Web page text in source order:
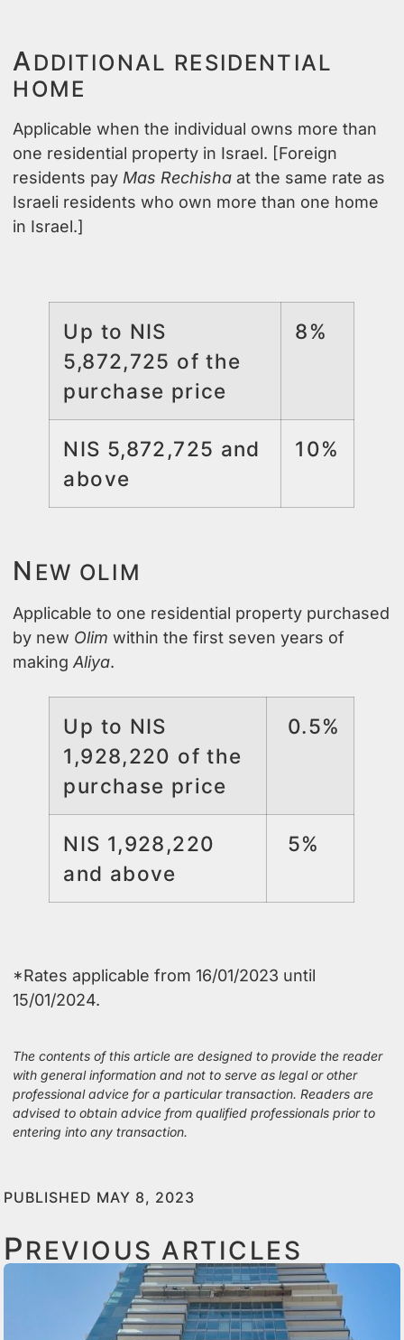
ADDITIONAL RESIDENTIAL
HOME
Applicable when the individual owns more than
one residential property in Israel. [Foreign
residents payMas Rechisha at the same rate as
Israeli residents who own more than one home
in Israel.]
Up to NIS
5,872,725 of the
purchase price
8%
NIS 5,872,725 and
above
10%
N EW OLIM
Applicable to one residential property purchased
by new Olim within the first seven years of
makingAliya.
Up to NIS
1,928,220 of the
purchase price
0.5%
NIS 1,928,220
and above
5%
*Rates applicable from 16/01/2023 until
15/01/2024.
The contents of this article are designed to provide the reader
with general information and not to serve as legal or other
professional advice for a particular transaction. Readers are
advised to obtain advice from qualified professionals prior to
entering into any transaction.
PUBLISHED MAY 8, 2023
PREVIOUS ARTICLES